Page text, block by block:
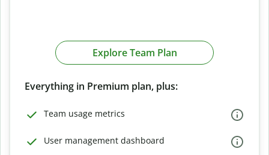
Explore Team Plan
Everything in Premium plan, plus:
Team usage metrics
User management dashboard